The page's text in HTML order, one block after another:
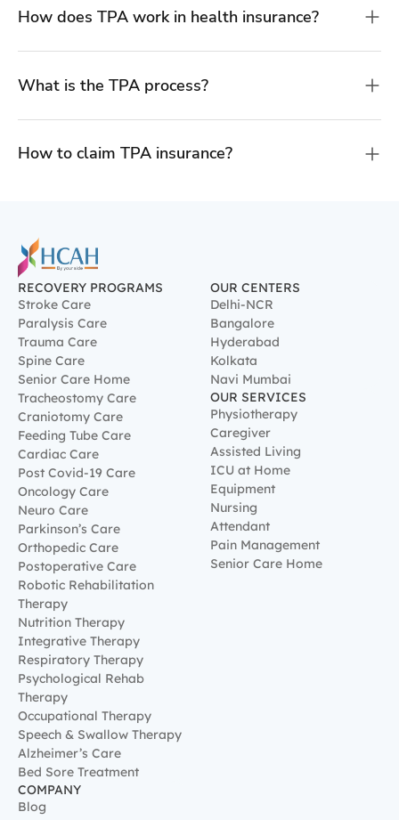
How does TPA work in health insurance?
What is the TPA process?
How to claim TPA insurance?
RECOVERY PROGRAMS
Stroke Care
Paralysis Care
Trauma Care
Spine Care
Senior Care Home
Tracheostomy Care
Craniotomy Care
Feeding Tube Care
Cardiac Care
Post Covid-19 Care
Oncology Care
Neuro Care
Parkinson’s Care
Orthopedic Care
Postoperative Care
Robotic Rehabilitation
Therapy
Nutrition Therapy
Integrative Therapy
Respiratory Therapy
Psychological Rehab
Therapy
Occupational Therapy
Speech & Swallow Therapy
Alzheimer’s Care
Bed Sore Treatment
COMPANY
Blog
OUR CENTERS
Delhi-NCR
Bangalore
Hyderabad
Kolkata
Navi Mumbai
OUR SERVICES
Physiotherapy
Caregiver
Assisted Living
ICU at Home
Equipment
Nursing
Attendant
Pain Management
Senior Care Home